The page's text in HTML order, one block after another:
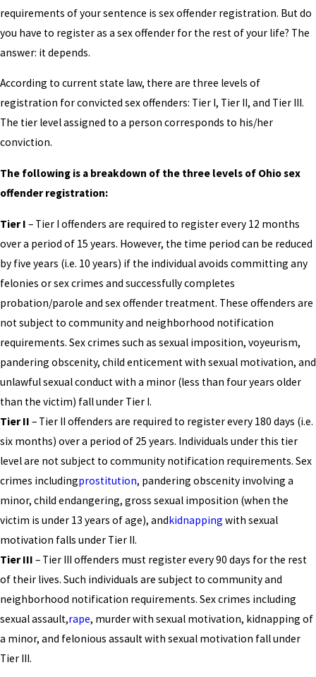
requirements of your sentence is sex offender registration. But do
you have to register as a sex offender for the rest of your life? The
answer: it depends.
According to current state law, there are three levels of
registration for convicted sex offenders: Tier I, Tier II, and Tier III.
The tier level assigned to a person corresponds to his/her
conviction.
The following is a breakdown of the three levels of Ohio sex
offender registration:
Tier I – Tier I offenders are required to register every 12 months
over a period of 15 years. However, the time period can be reduced
by five years (i.e. 10 years) if the individual avoids committing any
felonies or sex crimes and successfully completes
probation/parole and sex offender treatment. These offenders are
not subject to community and neighborhood notification
requirements. Sex crimes such as sexual imposition, voyeurism,
pandering obscenity, child enticement with sexual motivation, and
unlawful sexual conduct with a minor (less than four years older
than the victim) fall under Tier I.
Tier II – Tier II offenders are required to register every 180 days (i.e.
six months) over a period of 25 years. Individuals under this tier
level are not subject to community notification requirements. Sex
crimes includingprostitution, pandering obscenity involving a
minor, child endangering, gross sexual imposition (when the
victim is under 13 years of age), andkidnapping with sexual
motivation falls under Tier II.
Tier III – Tier III offenders must register every 90 days for the rest
of their lives. Such individuals are subject to community and
neighborhood notification requirements. Sex crimes including
sexual assault,rape, murder with sexual motivation, kidnapping of
a minor, and felonious assault with sexual motivation fall under
Tier III.